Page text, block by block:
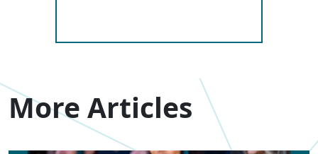
More Articles